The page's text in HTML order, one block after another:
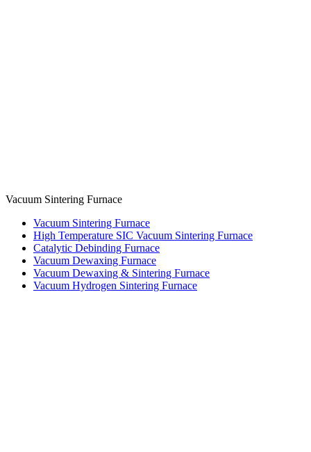
Vacuum Sintering Furnace
Vacuum Sintering Furnace
High Temperature SIC Vacuum Sintering Furnace
Catalytic Debinding Furnace
Vacuum Dewaxing Furnace
Vacuum Dewaxing & Sintering Furnace
Vacuum Hydrogen Sintering Furnace